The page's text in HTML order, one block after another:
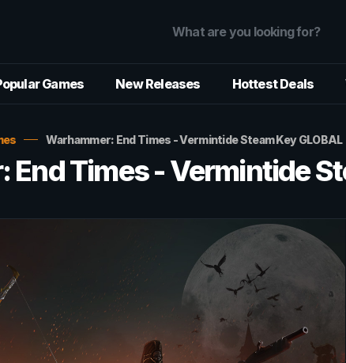
Games New Releases Hottest Deals
Warhammer: End Times - Vermintide Steam Key GLOBAL
End Times - Vermintide